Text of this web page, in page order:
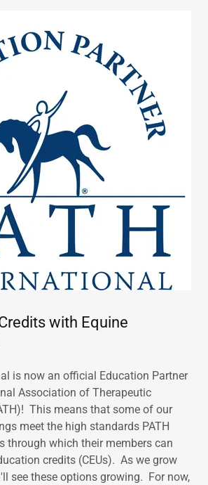
with Equine
is now an official Education Partner
Association of Therapeutic
This means that some of our
meet the high standards PATH
through which their members can
credits (CEUs). As we grow
see these options growing. For now,